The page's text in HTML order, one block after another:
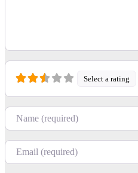
Select a rating
Name
Email